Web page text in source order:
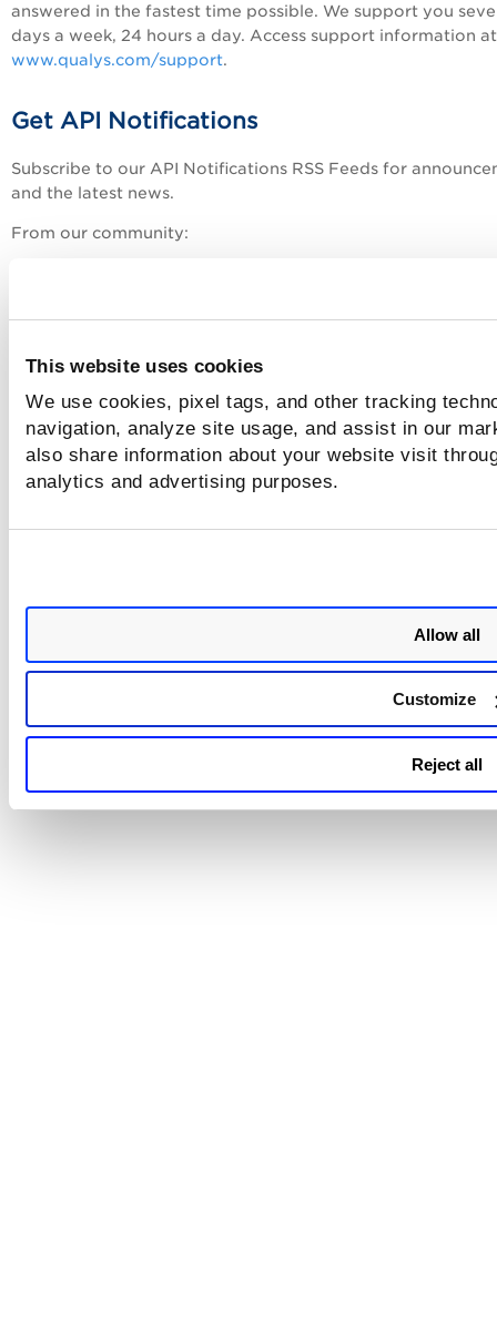
This website uses cookies
We use cookies, pixel tags, and other tracking
navigation, analyze site usage, and assist in our
also share information about your website visit
analytics and advertising purposes.
Allow all
Customize
Reject all
answered in the fastest time possible. We support you
days a week, 24 hours a day. Access support information at
www.qualys.com/support.
Get API Notifications
Subscribe to our API Notifications RSS Feeds for
and the latest news.
From our community:
Related Links
Qualys API Framework
Qualys API Gateway URL